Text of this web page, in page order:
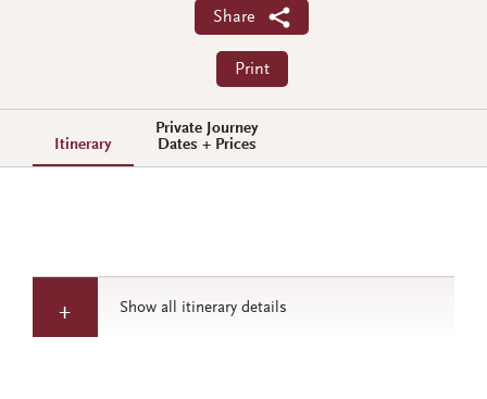
Share
Print
Itinerary
Private Journey
Dates + Prices
Show all itinerary details